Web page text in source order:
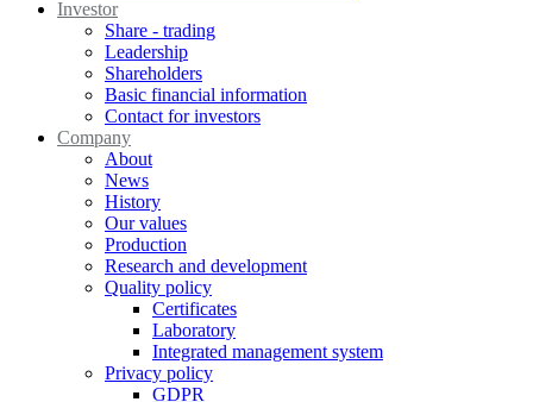
Investor
Share - trading
Leadership
Shareholders
Basic financial information
Contact for investors
Company
About
News
History
Our values
Production
Research and development
Quality policy
Certificates
Laboratory
Integrated management system
Privacy policy
GDPR